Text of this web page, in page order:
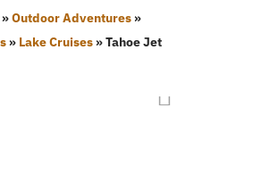
»Outdoor Adventures»
» Lake Cruises»Tahoe Jet